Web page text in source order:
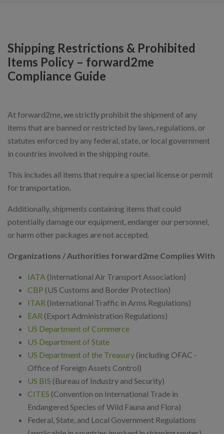
Shipping Restrictions & Prohibited
Items Policy – forward2me
Compliance Guide
At forward2me, we strictly prohibit the shipment of any
items that are banned or restricted by laws, regulations, or
statutes enforced by any federal, state, or local government
in countries involved in the shipping route.
This includes all items that require a special license or permit
for transportation.
Additionally, shipments containing items that could
potentially damage our equipment, endanger our personnel,
or harm other packages are not accepted.
Organizations / Authorities forward2me Complies With
IATA (International Air Transport Association)
CBP (US Customs and Border Protection)
ITAR (International Traffic in Arms Regulations)
EAR (Export Administration Regulations)
US Department of Commerce
US Department of State
US Department of the Treasury (including OFAC -
Office of Foreign Assets Control)
US BIS (Bureau of Industry and Security)
CITES (Convention on International Trade in
Endangered Species of Wild Fauna and Flora)
Federal, State, and Local Government Regulations